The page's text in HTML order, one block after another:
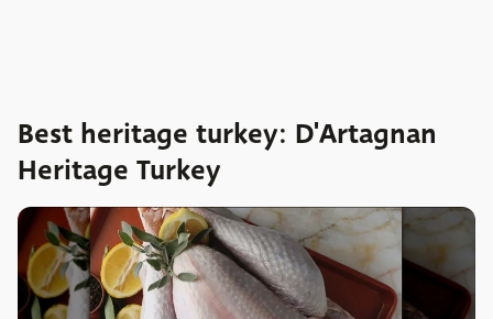
Best heritage turkey: D'Artagnan
Heritage Turkey